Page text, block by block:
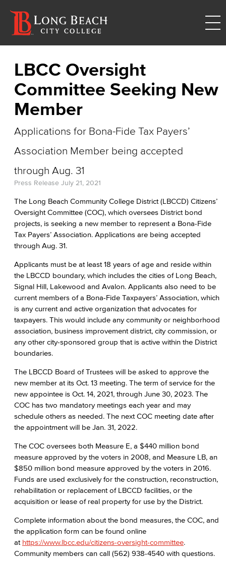
LBCC Oversight
Committee Seeking New
Member
Applications for Bona-Fide Tax Payers’
Association Member being accepted
through Aug. 31
Press Release July 21, 2021
The Long Beach Community College District (LBCCD) Citizens’
Oversight Committee (COC), which oversees District bond
projects, is seeking a new member to represent a Bona-Fide
Tax Payers’ Association. Applications are being accepted
through Aug. 31.
Applicants must be at least 18 years of age and reside within
the LBCCD boundary, which includes the cities of Long Beach,
Signal Hill, Lakewood and Avalon. Applicants also need to be
current members of a Bona-Fide Taxpayers’ Association, which
is any current and active organization that advocates for
taxpayers. This would include any community or neighborhood
association, business improvement district, city commission, or
any other city-sponsored group that is active within the District
boundaries.
The LBCCD Board of Trustees will be asked to approve the
new member at its Oct. 13 meeting. The term of service for the
new appointee is Oct. 14, 2021, through June 30, 2023. The
COC has two mandatory meetings each year and may
schedule others as needed. The next COC meeting date after
the appointment will be Jan. 31, 2022.
The COC oversees both Measure E, a $440 million bond
measure approved by the voters in 2008, and Measure LB, an
$850 million bond measure approved by the voters in 2016.
Funds are used exclusively for the construction, reconstruction,
rehabilitation or replacement of LBCCD facilities, or the
acquisition or lease of real property for use by the District.
Complete information about the bond measures, the COC, and
the application form can be found online
at https://www.lbcc.edu/citizens-oversight-committee.
Community members can call (562) 938-4540 with questions.